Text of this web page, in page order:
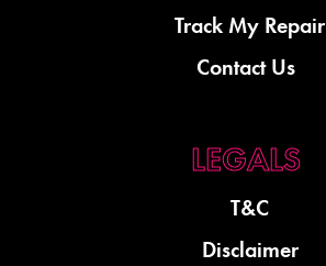
Track My Repair
Contact Us
T&C
Disclaimer